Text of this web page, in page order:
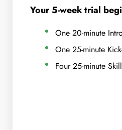
Your 5-week trial
One 20-minute
One 25-minute
Four 25-minute